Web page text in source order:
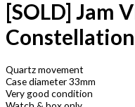
[SOLD] Jam
Quartz movement
Case diameter 33mm
Very good condition